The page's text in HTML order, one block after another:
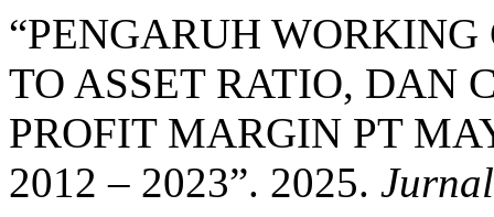
“PENGARUH
TO ASSET RATIO, DAN
PROFIT MARGIN PT
2012 – 2023”. 2025.